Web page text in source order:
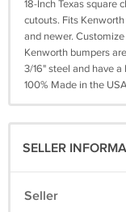
18-Inch Texas square
cutouts. Fits
and newer.
Kenworth bumpers
3/16" steel and have
100% Made in the
SELLER
Seller